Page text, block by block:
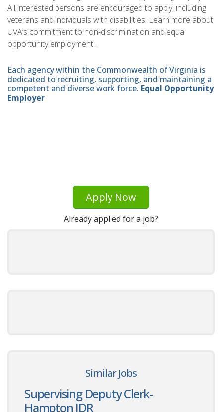
All interested persons are encouraged to apply, including
veterans and individuals with disabilities. Learn more about
UVA’s commitment to non-discrimination and equal
opportunity employment .
Each agency within the Commonwealth of Virginia is
dedicated to recruiting, supporting, and maintaining a
competent and diverse work force. Equal Opportunity
Employer
Apply Now
Already applied for a job?
Similar Jobs
Supervising Deputy Clerk-
Hampton JDR